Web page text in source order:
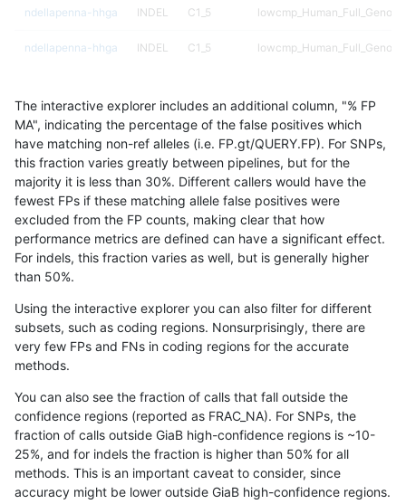
ndellapenna-hhga INDEL C1_5
ndellapenna-hhga INDEL C1_5
ndellapenna-hhga C1_5
ndellapenna-hhga INDEL C1_5
ndellapenna-hhga INDEL C1_5
ndellapenna-hhga INDEL C1_5
ndellapenna-hhga INDEL C1_5
ndellapenna-hhga INDEL C1_5
ndellapenna-hhga
ndellapenna-hhga INDEL C1_5
ndellapenna-hhga INDEL C1_5
ndellapenna-hhga INDEL C1_5
The interactive explorer includes an additional column, "% FP
MA", indicating the percentage of the false positives which
have matching non-ref alleles (i.e. FP.gt/QUERY.FP). For SNPs,
this fraction varies greatly between pipelines, but for the
majority it is less than 30%. Different callers would have the
fewest FPs if these matching allele false positives were
excluded from the FP counts, making clear that how
performance metrics are defined can have a significant effect.
For indels, this fraction varies as well, but is generally higher
than 50%.
Using the interactive explorer you can also filter for different
subsets, such as coding regions. Nonsurprisingly, there are
very few FPs and FNs in coding regions for the accurate
methods.
You can also see the fraction of calls that fall outside the
confidence regions (reported as FRAC_NA). For SNPs, the
fraction of calls outside GiaB high-confidence regions is ~10-
25%, and for indels the fraction is higher than 50% for all
methods. This is an important caveat to consider, since
accuracy might be lower outside GiaB high-confidence regions.